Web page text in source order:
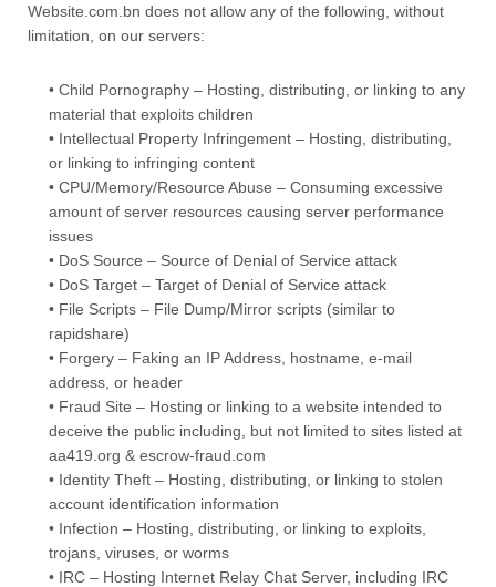
Website.com.bn does not allow any of the following, without
limitation, on our servers:
• Child Pornography – Hosting, distributing, or linking to any
material that exploits children
• Intellectual Property Infringement – Hosting, distributing,
or linking to infringing content
• CPU/Memory/Resource Abuse – Consuming excessive
amount of server resources causing server performance
issues
• DoS Source – Source of Denial of Service attack
• DoS Target – Target of Denial of Service attack
• File Scripts – File Dump/Mirror scripts (similar to
rapidshare)
• Forgery – Faking an IP Address, hostname, e-mail
address, or header
• Fraud Site – Hosting or linking to a website intended to
deceive the public including, but not limited to sites listed at
aa419.org & escrow-fraud.com
• Identity Theft – Hosting, distributing, or linking to stolen
account identification information
• Infection – Hosting, distributing, or linking to exploits,
trojans, viruses, or worms
• IRC – Hosting Internet Relay Chat Server, including IRC